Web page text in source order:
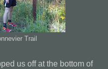
Trail
us off at the bottom of